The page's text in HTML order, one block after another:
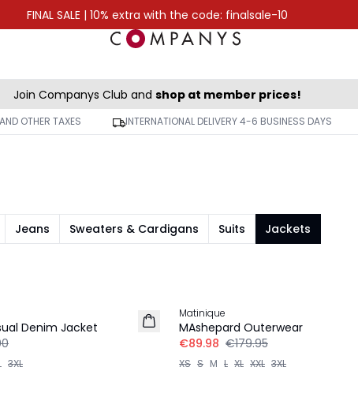
FINAL SALE | 10% extra with the code: finalsale-10
Join Companys Club and shop at member prices!
OTHER TAXES INTERNATIONAL DELIVERY 4-6 BUSINESS DAYS
Jeans Sweaters & Cardigans Suits Jackets
Denim Jacket
3XL
Matinique
MAshepard Outerwear
€89.98 €179.95
XS S M L XL XXL 3XL